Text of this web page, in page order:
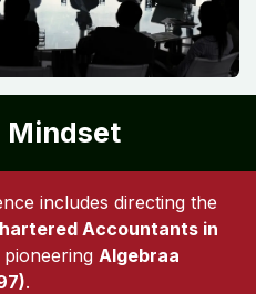
Mindset
includes directing the
Accountants in
Algebraa
.